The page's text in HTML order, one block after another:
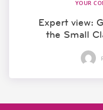
YOUR
Expert view:
the Small